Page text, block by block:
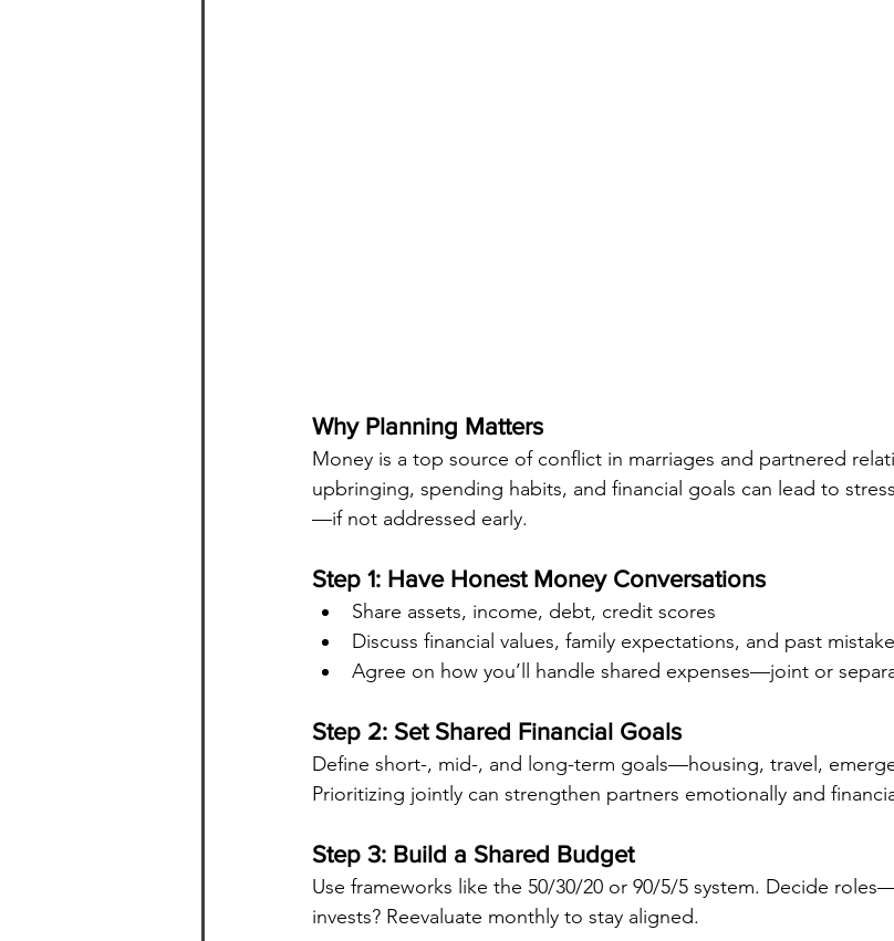
Why Planning Matters
Money is a top source of conflict in marriages and partnered
upbringing, spending habits, and financial goals can lead to
—if not addressed early.
Step 1: Have Honest Money Conversations
Share assets, income, debt, credit scores
Discuss financial values, family expectations, and past
Agree on how you’ll handle shared expenses—joint or
Step 2: Set Shared Financial Goals
Define short-, mid-, and long-term goals—housing, travel,
Prioritizing jointly can strengthen partners emotionally and
Step 3: Build a Shared Budget
Use frameworks like the 50/30/20 or 90/5/5 system. Decide
invests? Reevaluate monthly to stay aligned.